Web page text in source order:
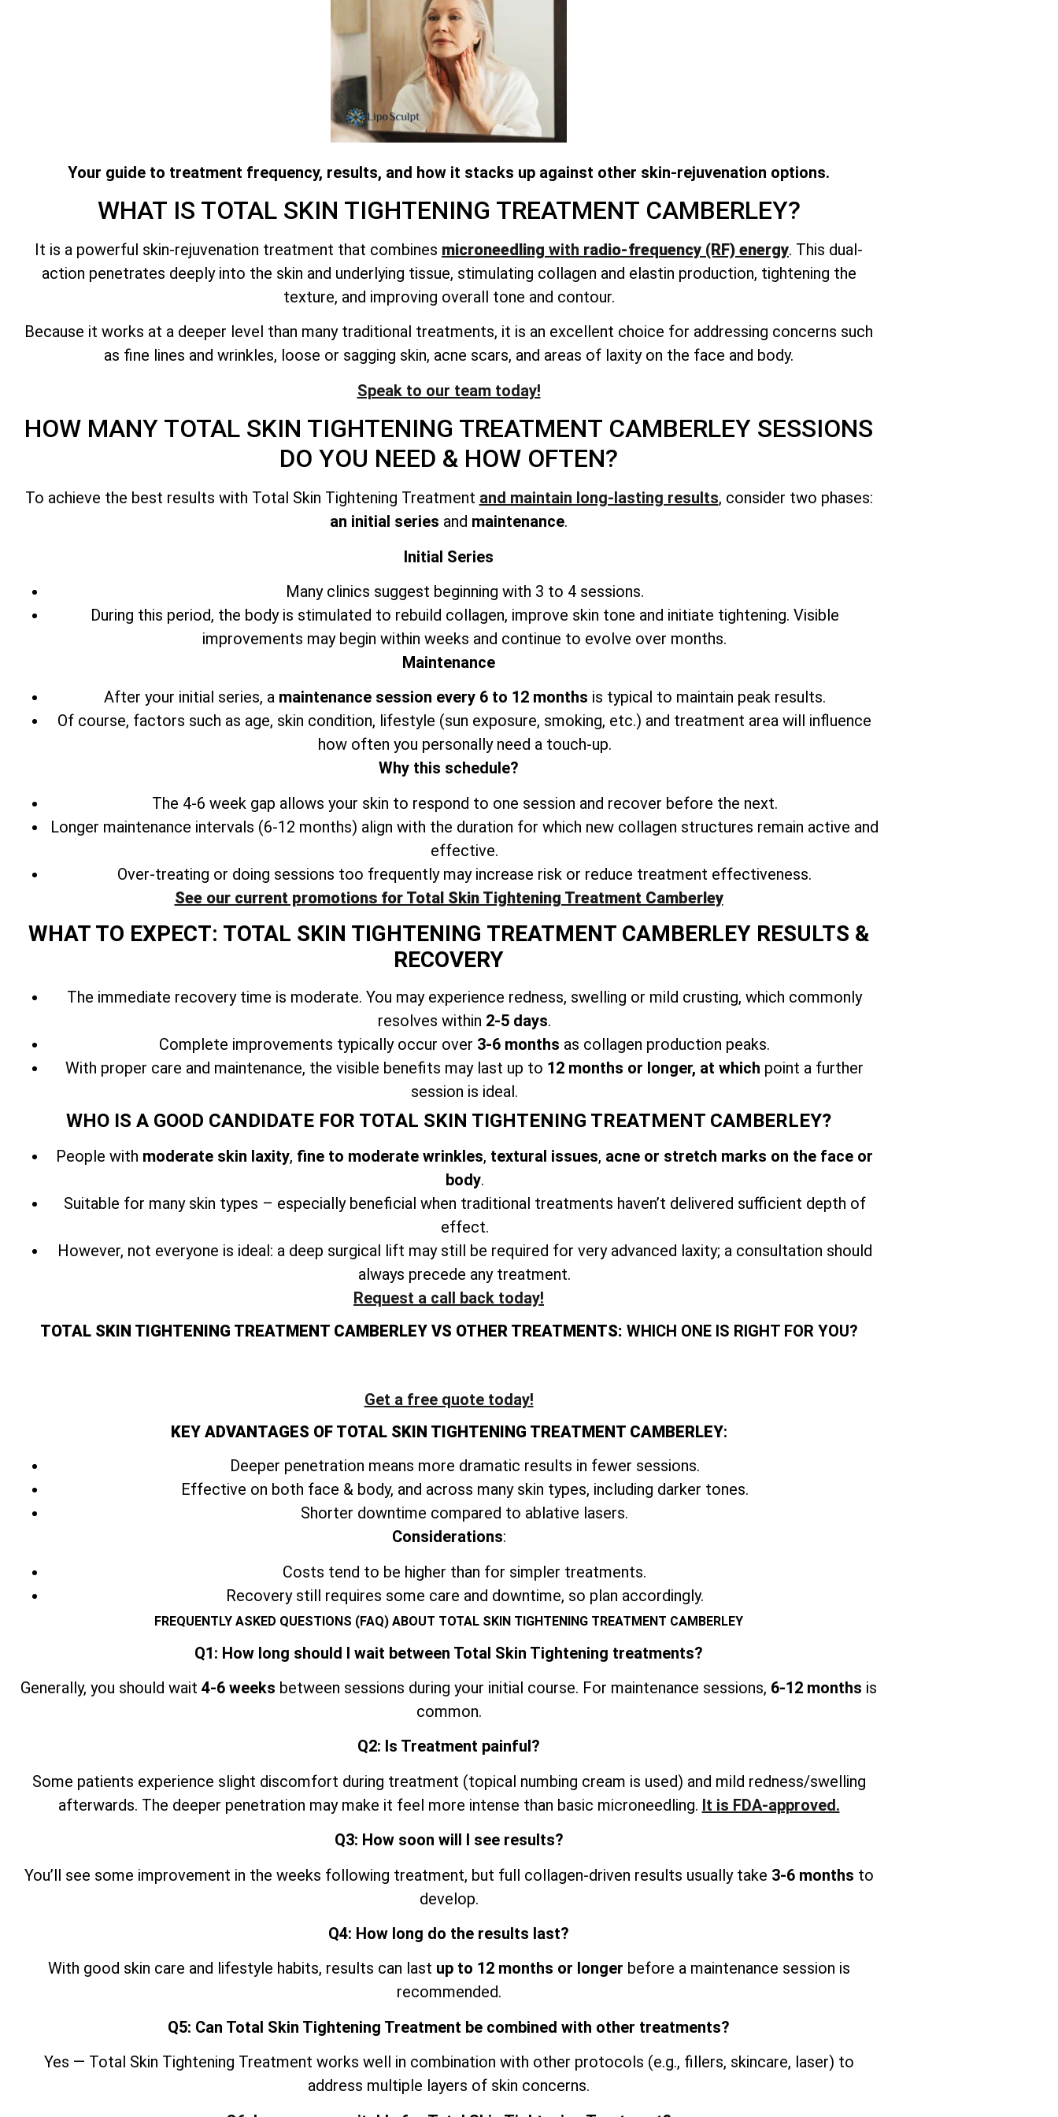
Your guide to treatment frequency, results, and how it stacks up against other skin-rejuvenation options.
WHAT IS TOTAL SKIN TIGHTENING TREATMENT CAMBERLEY?
It is a powerful skin-rejuvenation treatment that combines microneedling with radio-frequency (RF) energy. This dual-
action penetrates deeply into the skin and underlying tissue, stimulating collagen and elastin production, tightening the
texture, and improving overall tone and contour.
Because it works at a deeper level than many traditional treatments, it is an excellent choice for addressing concerns such
as fine lines and wrinkles, loose or sagging skin, acne scars, and areas of laxity on the face and body.
Speak to our team today!
HOW MANY TOTAL SKIN TIGHTENING TREATMENT CAMBERLEY SESSIONS
DO YOU NEED & HOW OFTEN?
To achieve the best results with Total Skin Tightening Treatment and maintain long-lasting results, consider two phases:
an initial series and maintenance.
Initial Series
Many clinics suggest beginning with 3 to 4 sessions.
During this period, the body is stimulated to rebuild collagen, improve skin tone and initiate tightening. Visible
improvements may begin within weeks and continue to evolve over months.
Maintenance
After your initial series, a maintenance session every 6 to 12 months is typical to maintain peak results.
Of course, factors such as age, skin condition, lifestyle (sun exposure, smoking, etc.) and treatment area will influence
how often you personally need a touch-up.
Why this schedule?
The 4-6 week gap allows your skin to respond to one session and recover before the next.
Longer maintenance intervals (6-12 months) align with the duration for which new collagen structures remain active and
effective.
Over-treating or doing sessions too frequently may increase risk or reduce treatment effectiveness.
See our current promotions for Total Skin Tightening Treatment Camberley
WHAT TO EXPECT: TOTAL SKIN TIGHTENING TREATMENT CAMBERLEY RESULTS &
RECOVERY
The immediate recovery time is moderate. You may experience redness, swelling or mild crusting, which commonly
resolves within 2-5 days.
Complete improvements typically occur over 3-6 months as collagen production peaks.
With proper care and maintenance, the visible benefits may last up to 12 months or longer, at which point a further
session is ideal.
WHO IS A GOOD CANDIDATE FOR TOTAL SKIN TIGHTENING TREATMENT CAMBERLEY?
People with moderate skin laxity, fine to moderate wrinkles, textural issues, acne or stretch marks on the face or
body.
Suitable for many skin types – especially beneficial when traditional treatments haven’t delivered sufficient depth of
effect.
However, not everyone is ideal: a deep surgical lift may still be required for very advanced laxity; a consultation should
always precede any treatment.
Request a call back today!
TOTAL SKIN TIGHTENING TREATMENT CAMBERLEY VS OTHER TREATMENTS: WHICH ONE IS RIGHT FOR YOU?
Get a free quote today!
KEY ADVANTAGES OF TOTAL SKIN TIGHTENING TREATMENT CAMBERLEY:
Deeper penetration means more dramatic results in fewer sessions.
Effective on both face & body, and across many skin types, including darker tones.
Shorter downtime compared to ablative lasers.
Considerations:
Costs tend to be higher than for simpler treatments.
Recovery still requires some care and downtime, so plan accordingly.
FREQUENTLY ASKED QUESTIONS (FAQ) ABOUT TOTAL SKIN TIGHTENING TREATMENT CAMBERLEY
Q1: How long should I wait between Total Skin Tightening treatments?
Generally, you should wait 4-6 weeks between sessions during your initial course. For maintenance sessions, 6-12 months is
common.
Q2: Is Treatment painful?
Some patients experience slight discomfort during treatment (topical numbing cream is used) and mild redness/swelling
afterwards. The deeper penetration may make it feel more intense than basic microneedling. It is FDA-approved.
Q3: How soon will I see results?
You’ll see some improvement in the weeks following treatment, but full collagen-driven results usually take 3-6 months to
develop.
Q4: How long do the results last?
With good skin care and lifestyle habits, results can last up to 12 months or longer before a maintenance session is
recommended.
Q5: Can Total Skin Tightening Treatment be combined with other treatments?
Yes — Total Skin Tightening Treatment works well in combination with other protocols (e.g., fillers, skincare, laser) to
address multiple layers of skin concerns.